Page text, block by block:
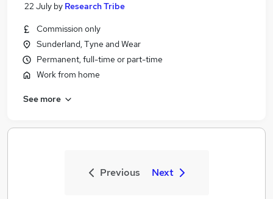
22 July by Research Tribe
Commission only
Sunderland, Tyne and Wear
Permanent, full-time or part-time
Work from home
See more
Previous Next